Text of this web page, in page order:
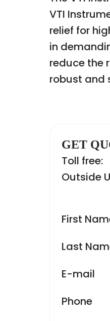
VTI
relief for
in
reduce the
robust and
GET
Toll free:
Outside
First
Last
E-mail
Phone